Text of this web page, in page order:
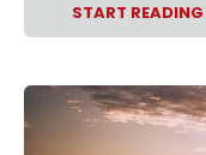
START READING